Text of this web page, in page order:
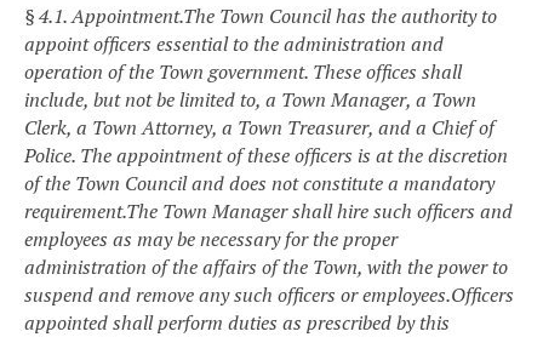
§ 4.1. Appointment.The Town Council has the authority to
appoint officers essential to the administration and
operation of the Town government. These offices shall
include, but not be limited to, a Town Manager, a Town
Clerk, a Town Attorney, a Town Treasurer, and a Chief of
Police. The appointment of these officers is at the discretion
of the Town Council and does not constitute a mandatory
requirement.The Town Manager shall hire such officers and
employees as may be necessary for the proper
administration of the affairs of the Town, with the power to
suspend and remove any such officers or employees.Officers
appointed shall perform duties as prescribed by this